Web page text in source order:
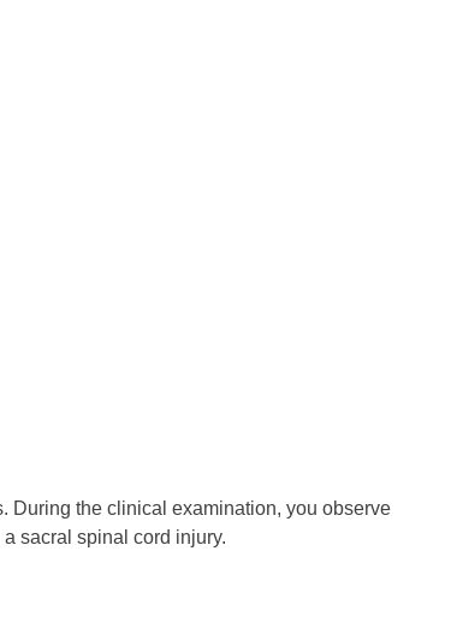
During the clinical examination, you observe
sacral spinal cord injury.